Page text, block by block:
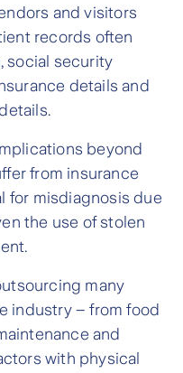
and visitors
records often
social security
details and
beyond
from insurance
for misdiagnosis due
the use of stolen
many
industry – from food
and
with physical